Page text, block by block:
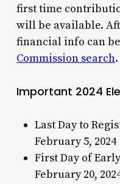
first time
will be available.
financial info can
Commission search.
Important 2024
Last Day to
February 5, 2024
First Day of
February 20,